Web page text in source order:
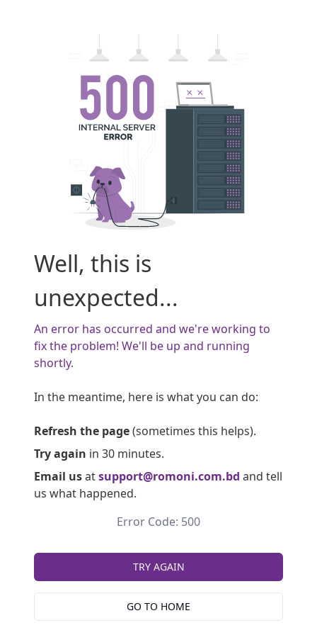
Well, this is
unexpected...
An error has occurred and we're working to
fix the problem! We'll be up and running
shortly.
In the meantime, here is what you can do:
Refresh the page(sometimes this helps).
Try again in 30 minutes.
Email usatsupport@romoni.com.bd and tell
us what happened.
Error Code: 500
TRY AGAIN
GO TO HOME